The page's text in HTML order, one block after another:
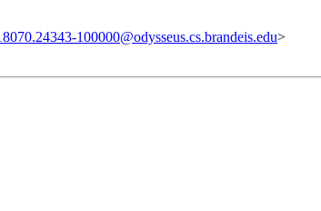
100000@odysseus.cs.brandeis.edu>